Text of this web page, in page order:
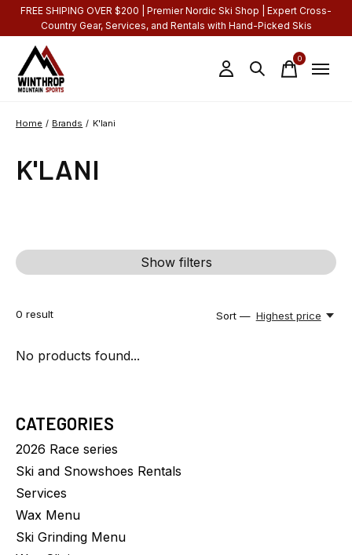
FREE SHIPING OVER $200 | Premier Nordic Ski Shop | Expert Cross-
Country Gear, Services, and Rentals with Hand-Picked Skis
0items
Home / Brands / K'lani
K'LANI
Show filters
0 result Sort — Highest price
No products found...
CATEGORIES
2026 Race series
Ski and Snowshoes Rentals
Services
Wax Menu
Ski Grinding Menu